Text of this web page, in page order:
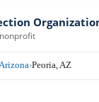
›Peoria, AZ